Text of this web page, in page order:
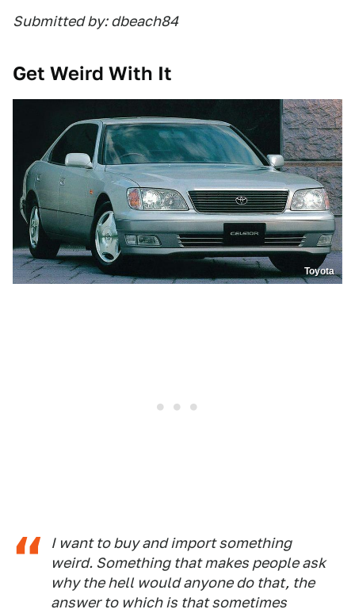
Submitted by: dbeach84
Get Weird With It
Toyota
I want to buy and import something
weird. Something that makes people ask
why the hell would anyone do that, the
answer to which is that sometimes